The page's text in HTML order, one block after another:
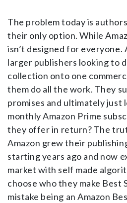
The problem today is
their only option. While
isn’t designed for
larger publishers looking to
collection onto one
them do all the work. They
promises and ultimately just
monthly Amazon Prime
they offer in return? The
Amazon grew their
starting years ago and now
market with self made
choose who they make Best
mistake being an Amazon